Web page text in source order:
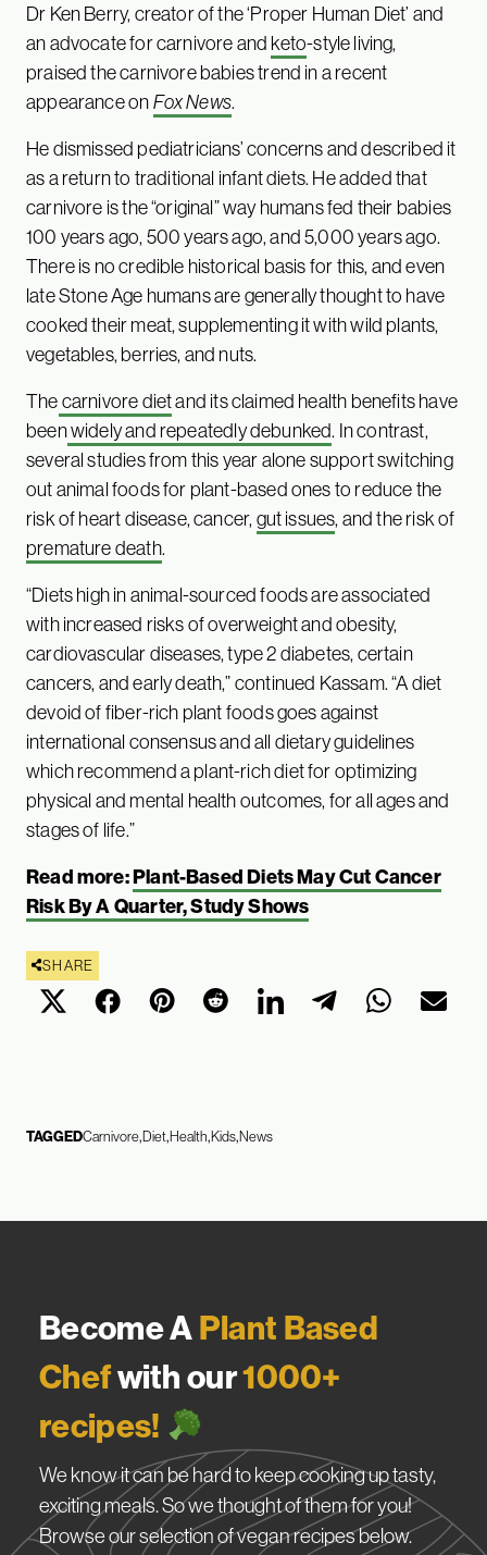
Dr Ken Berry, creator of the ‘Proper Human Diet’ and
an advocate for carnivore and keto-style living,
praised the carnivore babies trend in a recent
appearance onFox News.
He dismissed pediatricians’ concerns and described it
as a return to traditional infant diets. He added that
carnivore is the “original” way humans fed their babies
100 years ago, 500 years ago, and 5,000 years ago.
There is no credible historical basis for this, and even
late Stone Age humans are generally thought to have
cooked their meat, supplementing it with wild plants,
vegetables, berries, and nuts.
Thecarnivore dietand its claimed health benefits have
beenwidely and repeatedly debunked. In contrast,
several studies from this year alone support switching
out animal foods for plant-based ones to reduce the
risk of heart disease, cancer,gut issues, and the risk of
premature death.
“Diets high in animal-sourced foods are associated
with increased risks of overweight and obesity,
cardiovascular diseases, type 2 diabetes, certain
cancers, and early death,” continued Kassam. “A diet
devoid of fiber-rich plant foods goes against
international consensus and all dietary guidelines
which recommend a plant-rich diet for optimizing
physical and mental health outcomes, for all ages and
stages of life.”
Read more:Plant-Based Diets May Cut Cancer
Risk By A Quarter, Study Shows
SHARE
TAGGEDCarnivoreDietHealth KidsNews
Become APlant Based
Chefwith our1000+
recipes!
We know it can be hard to keep cooking up tasty,
exciting meals. So we thought of them for you!
Browse our selection of vegan recipes below.